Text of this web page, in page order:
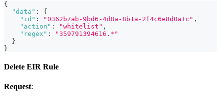
{
"data" :
{
"id" : "0362b7ab-9bd6-4d8a-8b1a-2f4c6e8d0a1c" ,
"action" : "whitelist" ,
"regex" :
"359791394616.*"
}
}
Delete EIR Rule
Request: